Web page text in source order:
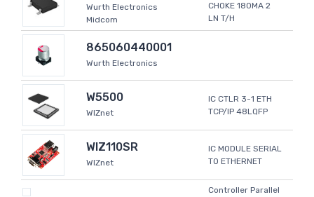
Wurth Electronics
Midcom
CHOKE 180MA 2
LN T/H
865060440001
Wurth Electronics
W5500
WIZnet
IC CTLR 3-1 ETH
TCP/IP 48LQFP
WIZ110SR
WIZnet
IC MODULE SERIAL
TO ETHERNET
Controller Parallel